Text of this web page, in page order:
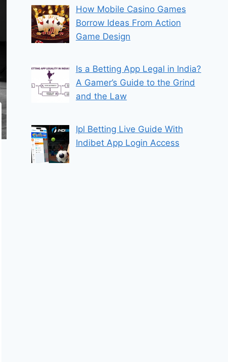
How Mobile Casino Games
Borrow Ideas From Action
Game Design
Is a Betting App Legal in India?
A Gamer’s Guide to the Grind
and the Law
Ipl Betting Live Guide With
Indibet App Login Access